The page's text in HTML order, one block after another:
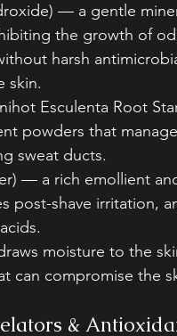
— a gentle
the growth of
harsh
skin.
Esculenta Root
powders that
sweat ducts.
— a rich emollient
post-shave irritation,
moisture to the
can compromise the
&